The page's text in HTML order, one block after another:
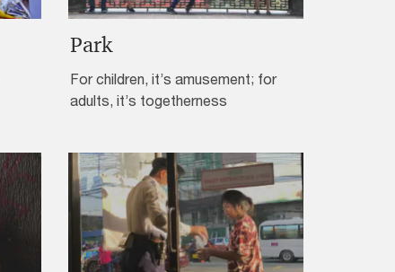
Park
For children, it’s amusement; for
adults, it’s togetherness